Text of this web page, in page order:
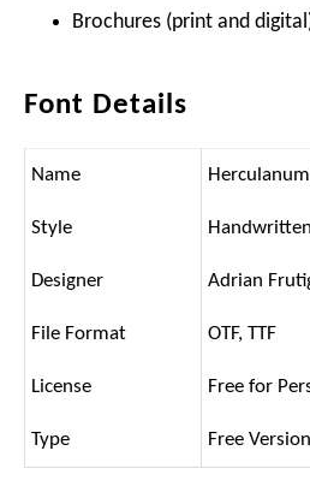
Brochures (print and
Font Details
Name
Style Handwritten
Designer Adrian
File Format OTF, TTF
License Free for
Type Free Version